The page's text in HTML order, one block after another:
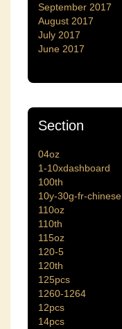
September 2017
August 2017
July 2017
June 2017
Section
04oz
1-10xdashboard
100th
10y-30g-fr-chinese
110oz
110th
115oz
120-5
120th
125pcs
1260-1264
12pcs
14pcs